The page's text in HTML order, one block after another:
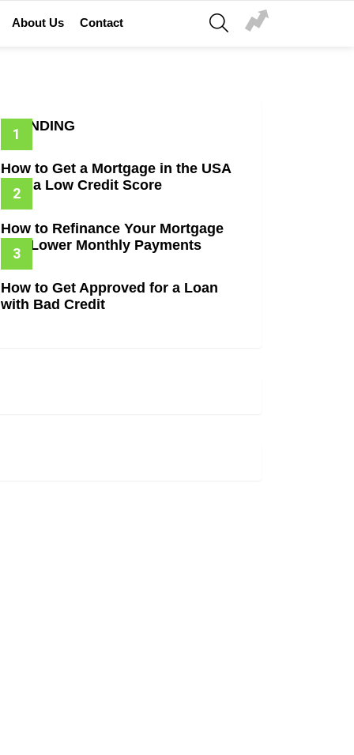
About Us Contact
SEARCH
TRENDING
How to Get a Mortgage in the USA
with a Low Credit Score
How to Refinance Your Mortgage
and Lower Monthly Payments
How to Get Approved for a Loan
with Bad Credit